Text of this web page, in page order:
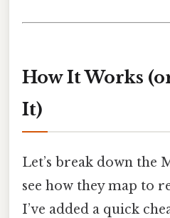
How It Works
It)
Let’s break down the
see how they map to
I’ve added a quick